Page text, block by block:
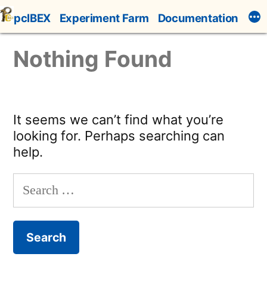
Skip
to
content
pcIBEX Experiment Farm Documentation
Nothing Found
It seems we can’t find what you’re
looking for. Perhaps searching can
help.
for: